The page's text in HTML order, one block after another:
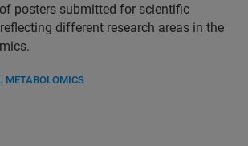
posters submitted for scientific
different research areas in the
METABOLOMICS